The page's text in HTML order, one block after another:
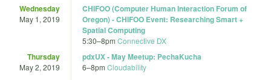
Wednesday
May 1, 2019
CHIFOO (Computer Human Interaction Forum of
Oregon) - CHIFOO Event: Researching Smart +
Spatial Computing
5:30–8pm Connective DX
Thursday
May 2, 2019
pdxUX - May Meetup: PechaKucha
6–8pm Cloudability